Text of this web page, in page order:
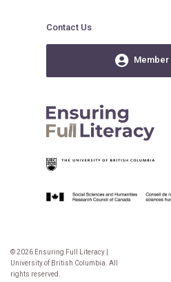
Contact Us
Member
© 2026 Ensuring Full Literacy |
University of British Columbia. All
rights reserved.